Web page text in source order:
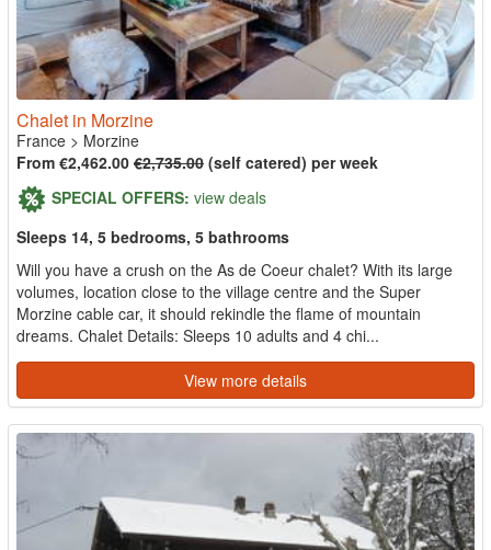
Chalet in Morzine
France > Morzine
From €2,462.00 €2,735.00 (self catered) per week
SPECIAL OFFERS: view deals
Sleeps 14, 5 bedrooms, 5 bathrooms
Will you have a crush on the As de Coeur chalet? With its large
volumes, location close to the village centre and the Super
Morzine cable car, it should rekindle the flame of mountain
dreams. Chalet Details: Sleeps 10 adults and 4 chi...
View more details